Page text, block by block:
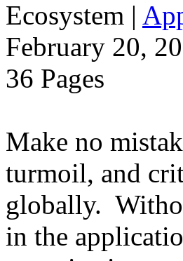
Ecosystem |
February 20,
36 Pages
Make no
turmoil, and
globally.
in the